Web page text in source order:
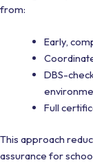
from:
Early,
DBS-
Full
This approach
assurance for